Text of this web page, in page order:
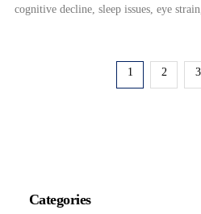
cognitive decline, sleep issues, eye
1 2 3
Categories